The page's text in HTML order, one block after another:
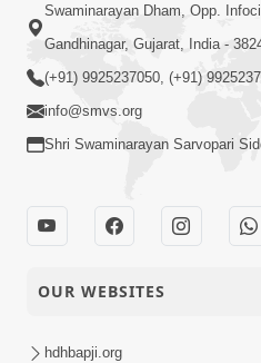
Swaminarayan Dham, Opp.
Gandhinagar, Gujarat, India -
(+91) 9925237050, (+91)
info@smvs.org
Shri Swaminarayan Sarvopari
OUR WEBSITES
hdhbapji.org